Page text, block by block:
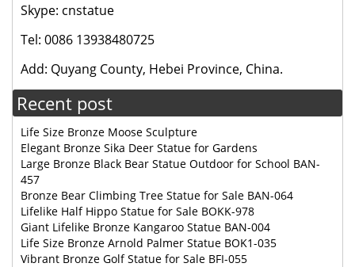
Skype: cnstatue
Tel: 0086 13938480725
Add: Quyang County, Hebei Province, China.
Recent post
Life Size Bronze Moose Sculpture
Elegant Bronze Sika Deer Statue for Gardens
Large Bronze Black Bear Statue Outdoor for School BAN-
457
Bronze Bear Climbing Tree Statue for Sale BAN-064
Lifelike Half Hippo Statue for Sale BOKK-978
Giant Lifelike Bronze Kangaroo Statue BAN-004
Life Size Bronze Arnold Palmer Statue BOK1-035
Vibrant Bronze Golf Statue for Sale BFI-055